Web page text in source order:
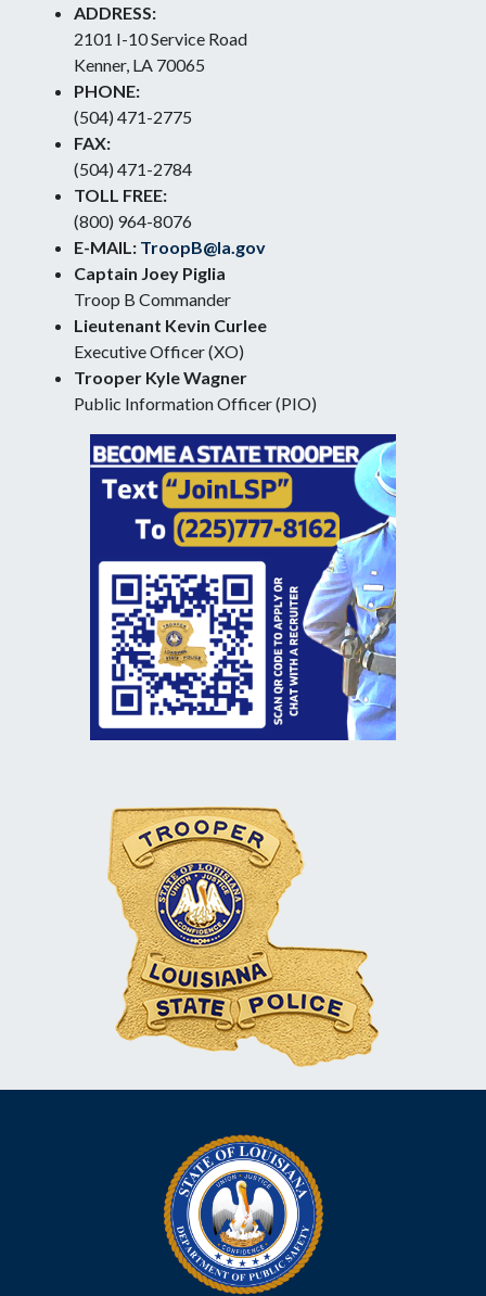
ADDRESS:
2101 I-10 Service Road
Kenner, LA 70065
PHONE:
(504) 471-2775
FAX:
(504) 471-2784
TOLL FREE:
(800) 964-8076
E-MAIL: TroopB@la.gov
Captain Joey Piglia
Troop B Commander
Lieutenant Kevin Curlee
Executive Officer (XO)
Trooper Kyle Wagner
Public Information Officer (PIO)